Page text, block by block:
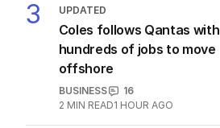
3 UPDATED
Coles follows Qantas with
hundreds of jobs to move
offshore
BUSINESS
16
2 MIN READ1 HOUR AGO